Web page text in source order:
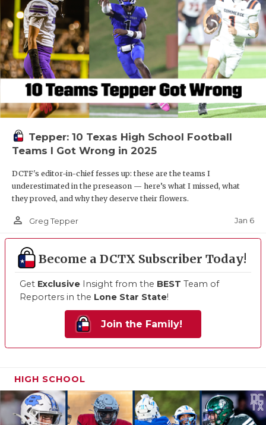
Tepper: 10 Texas High School Football
Teams I Got Wrong in 2025
DCTF's editor-in-chief fesses up: these are the teams I
underestimated in the preseason — here’s what I missed, what
they proved, and why they deserve their flowers.
person_outline Greg Tepper Jan 6
Become a DCTX Subscriber Today!
Get Exclusive Insight from the BEST Team of
Reporters in the Lone Star State!
Join the Family!
HIGH SCHOOL